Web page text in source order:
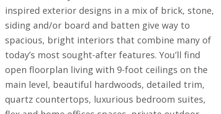
inspired exterior designs in a mix of brick, stone,
siding and/or board and batten give way to
spacious, bright interiors that combine many of
today’s most sought-after features. You’ll find
open floorplan living with 9-foot ceilings on the
main level, beautiful hardwoods, detailed trim,
quartz countertops, luxurious bedroom suites,